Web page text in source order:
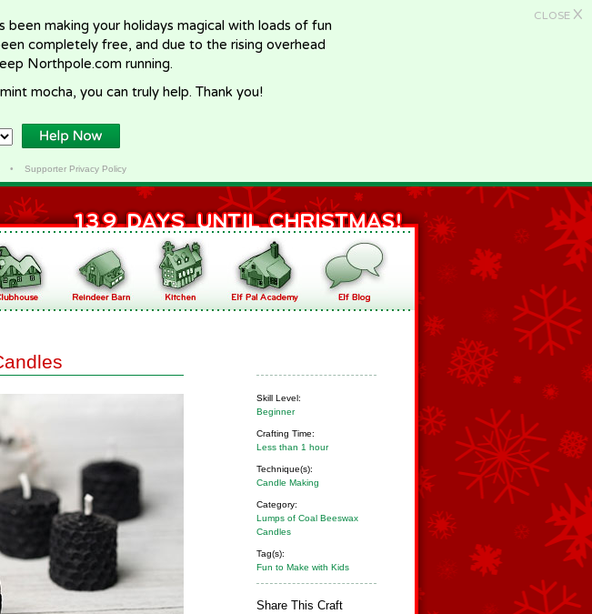
CLOSE X
making your holidays magical with loads of fun
completely free, and due to the rising overhead
Northpole.com running.
mocha, you can truly help. Thank you!
Supporter Privacy Policy
Skill Level:
Beginner
Crafting Time:
Less than 1 hour
Technique(s):
Candle Making
Category:
Lumps of Coal Beeswax
Candles
Tag(s):
Fun to Make with Kids
Share This Craft